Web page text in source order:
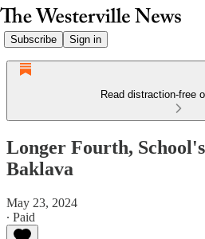
Subscribe Sign in
Read distraction-free
Longer Fourth,
Baklava
May 23, 2024
∙ Paid